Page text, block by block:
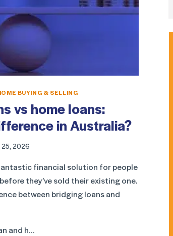
BUYING & SELLING
vs home loans:
in Australia?
25, 2026
financial solution for people
they’ve sold their existing one.
between bridging loans and
and h…